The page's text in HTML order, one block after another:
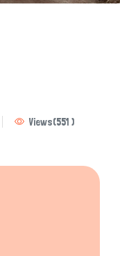
Views(551 )